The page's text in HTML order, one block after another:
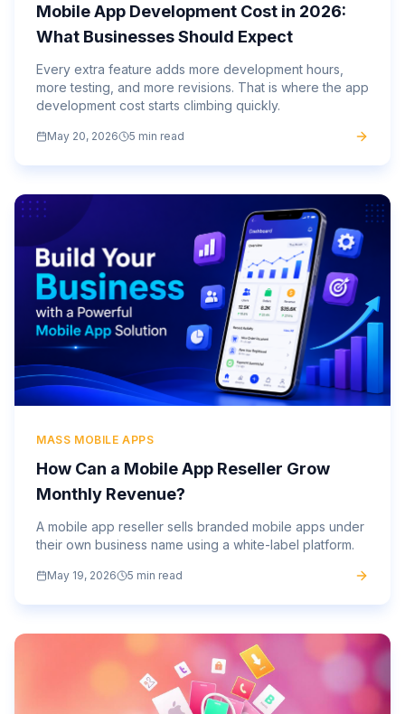
Mobile App Development Cost in 2026:
What Businesses Should Expect
Every extra feature adds more development hours,
more testing, and more revisions. That is where the app
development cost starts climbing quickly.
May 20, 2026 5 min read
MASS MOBILE APPS
How Can a Mobile App Reseller Grow
Monthly Revenue?
A mobile app reseller sells branded mobile apps under
their own business name using a white-label platform.
May 19, 2026 5 min read